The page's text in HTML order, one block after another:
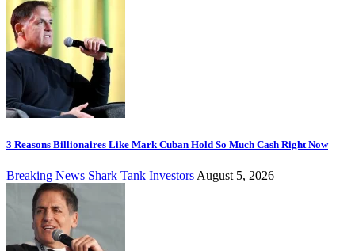
3 Reasons Billionaires Like Mark Cuban Hold So Much Cash Right Now
Breaking News Shark Tank InvestorsAugust 5, 2026